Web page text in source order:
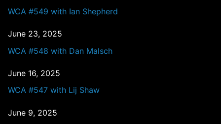
WCA #549 with Ian Shepherd
June 23, 2025
WCA #548 with Dan Malsch
June 16, 2025
WCA #547 with Lij Shaw
June 9, 2025